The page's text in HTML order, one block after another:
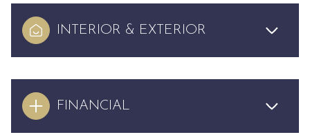
INTERIOR & EXTERIOR
FINANCIAL